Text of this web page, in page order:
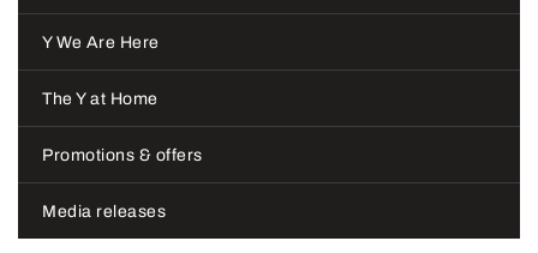
Y We Are Here
The Y at Home
Promotions & offers
Media releases